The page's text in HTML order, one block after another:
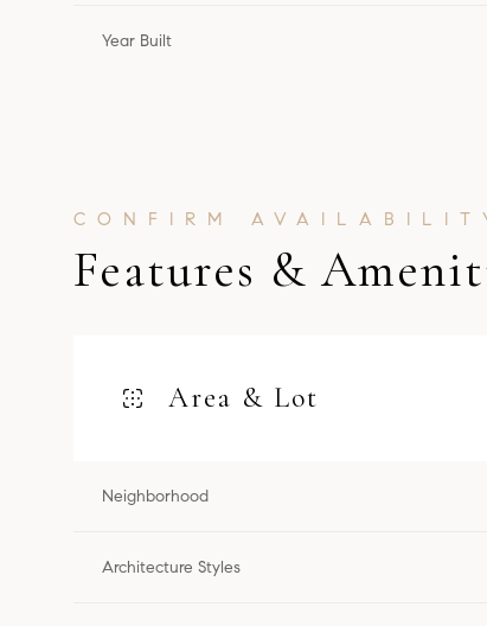
Year Built
Features &
Area & Lot
Neighborhood
Architecture Styles
11